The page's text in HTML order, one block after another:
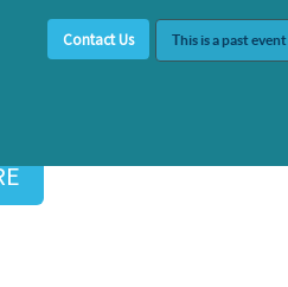
Contact Us
This is a past event